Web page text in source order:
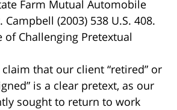
Farm Mutual Automobile
Campbell (2003) 538 U.S. 408.
of Challenging Pretextual
claim that our client “retired” or
is a clear pretext, as our
sought to return to work